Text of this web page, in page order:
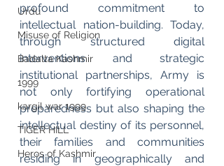
Urdu
Misuse of Religion
Badalta Kashmir
1999
kargil war 1999
TIGER HILL
Heros of Kashmir
profound commitment to
intellectual nation-building. Today,
through structured digital
interventions and strategic
institutional partnerships, Army is
not only fortifying operational
preparedness but also shaping the
intellectual destiny of its personnel,
their families and communities
residing in geographically and